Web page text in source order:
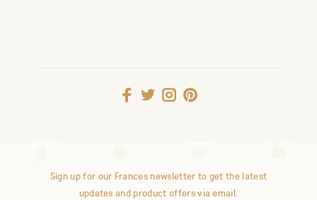
Sign up for our Frances newsletter to get the latest
updates and product offers via email.